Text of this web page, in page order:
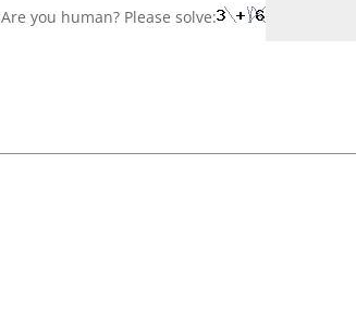
Are you human? Please solve: